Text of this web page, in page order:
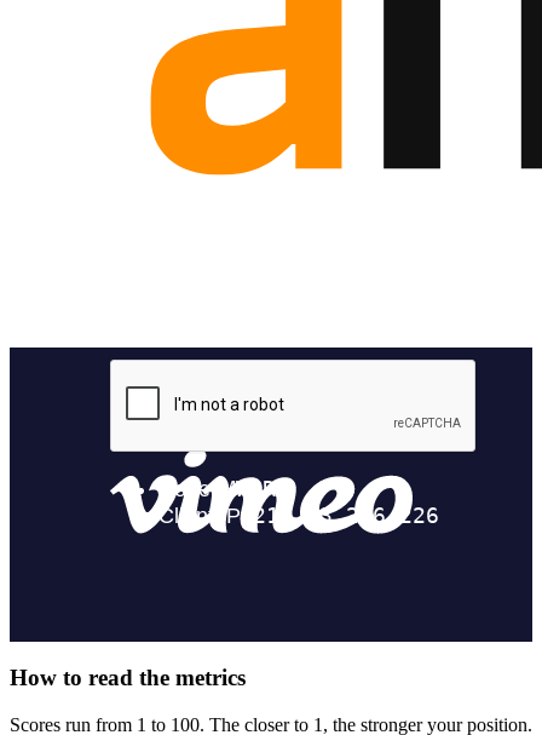
How to read the metrics
Scores run from 1 to 100. The closer to 1, the stronger your position.